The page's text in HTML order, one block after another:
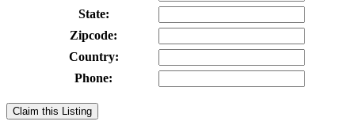
State:
Zipcode:
Country:
Phone:
Claim this Listing